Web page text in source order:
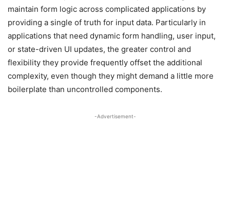
maintain form logic across complicated applications by
providing a single of truth for input data. Particularly in
applications that need dynamic form handling, user input,
or state-driven UI updates, the greater control and
flexibility they provide frequently offset the additional
complexity, even though they might demand a little more
boilerplate than uncontrolled components.
-Advertisement-